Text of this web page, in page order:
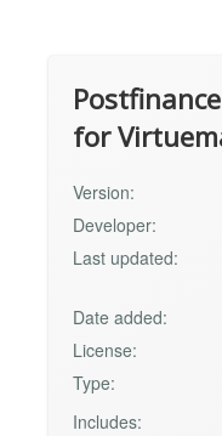
for
Version:
Developer:
Last updated:
Date added:
License:
Type:
Includes: